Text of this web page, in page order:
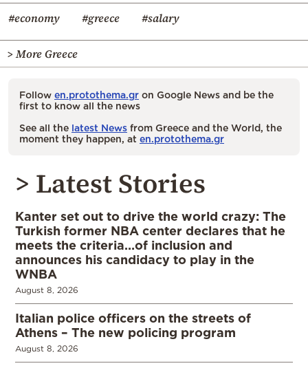
#economy #greece #salary
> More Greece
Follow en.protothema.gr on Google News and be the
first to know all the news
See all the latest News from Greece and the World, the
moment they happen, at en.protothema.gr
> Latest Stories
Kanter set out to drive the world crazy: The
Turkish former NBA center declares that he
meets the criteria…of inclusion and
announces his candidacy to play in the
WNBA
August 8, 2026
Italian police officers on the streets of
Athens – The new policing program
August 8, 2026